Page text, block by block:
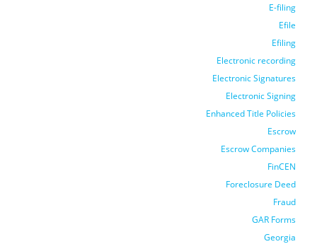
E-filing
Efile
Efiling
Electronic recording
Electronic Signatures
Electronic Signing
Enhanced Title Policies
Escrow
Escrow Companies
FinCEN
Foreclosure Deed
Fraud
GAR Forms
Georgia